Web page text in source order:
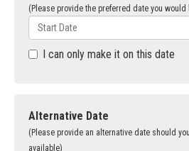
(Please provide the preferred date you
I can only make it on this date
Alternative Date
(Please provide an alternative date should
available)